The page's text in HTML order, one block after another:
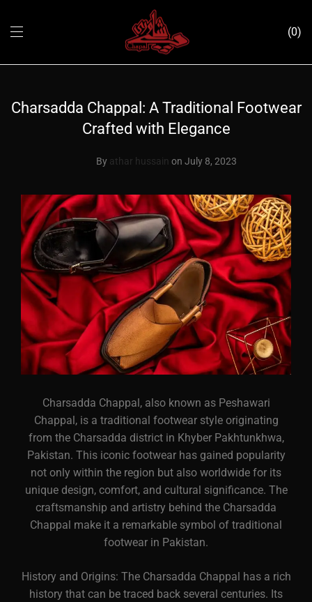
0
Charsadda Chappal: A Traditional Footwear
Crafted with Elegance
By athar hussain on July 8, 2023
Charsadda Chappal, also known as Peshawari
Chappal, is a traditional footwear style originating
from the Charsadda district in Khyber Pakhtunkhwa,
Pakistan. This iconic footwear has gained popularity
not only within the region but also worldwide for its
unique design, comfort, and cultural significance. The
craftsmanship and artistry behind the Charsadda
Chappal make it a remarkable symbol of traditional
footwear in Pakistan.
History and Origins: The Charsadda Chappal has a rich
history that can be traced back several centuries. Its